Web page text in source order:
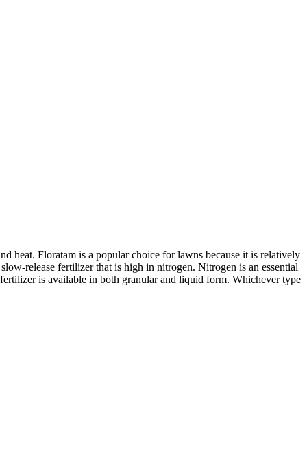
heat. Floratam is a popular choice for lawns because it is relatively
release fertilizer that is high in nitrogen. Nitrogen is an essential
is available in both granular and liquid form. Whichever type